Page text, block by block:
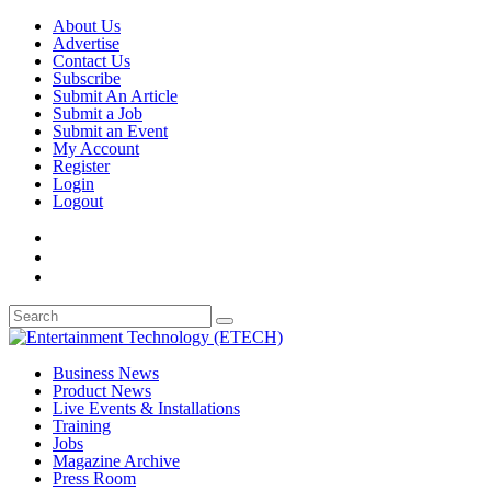
About Us
Advertise
Contact Us
Subscribe
Submit An Article
Submit a Job
Submit an Event
My Account
Register
Login
Logout
Business News
Product News
Live Events & Installations
Training
Jobs
Magazine Archive
Press Room